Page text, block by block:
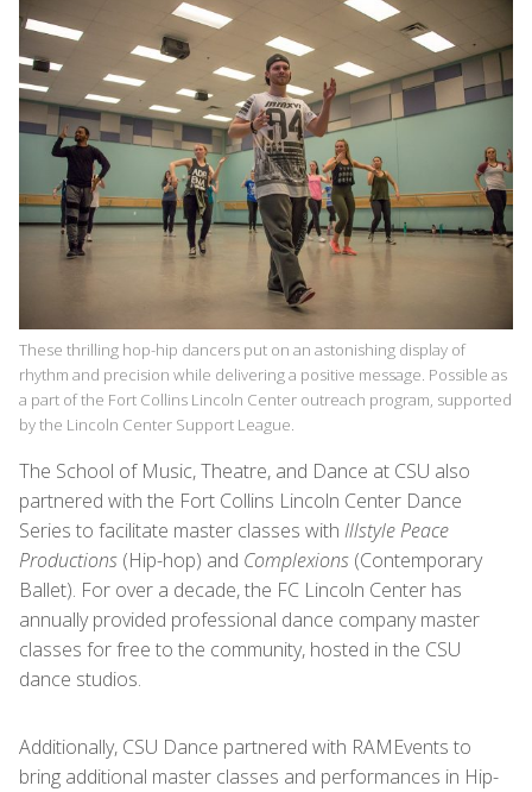
These thrilling hop-hip dancers put on an astonishing display of
rhythm and precision while delivering a positive message. Possible as
a part of the Fort Collins Lincoln Center outreach program, supported
by the Lincoln Center Support League.
The School of Music, Theatre, and Dance at CSU also
partnered with the Fort Collins Lincoln Center Dance
Series to facilitate master classes with Illstyle Peace
Productions (Hip-hop) and Complexions (Contemporary
Ballet). For over a decade, the FC Lincoln Center has
annually provided professional dance company master
classes for free to the community, hosted in the CSU
dance studios.
Additionally, CSU Dance partnered with RAMEvents to
bring additional master classes and performances in Hip-